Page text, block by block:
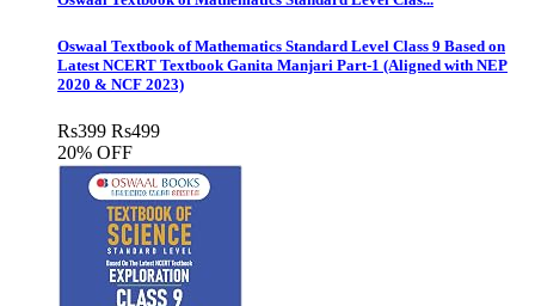
Oswaal Textbook of Mathematics Standard Level Class 9 Based on
Latest NCERT Textbook Ganita Manjari Part-1 (Aligned with NEP
2020 & NCF 2023)
Rs399 Rs499
20% OFF